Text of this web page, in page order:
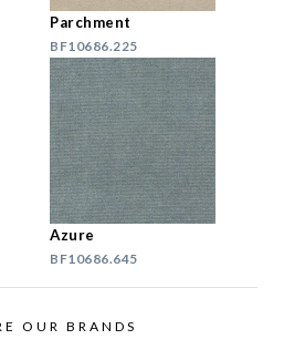
Parchment
BF10686.225
Azure
BF10686.645
OUR BRANDS